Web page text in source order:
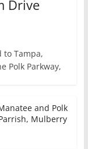
Drive
to Tampa,
Polk Parkway,
and Polk
Mulberry